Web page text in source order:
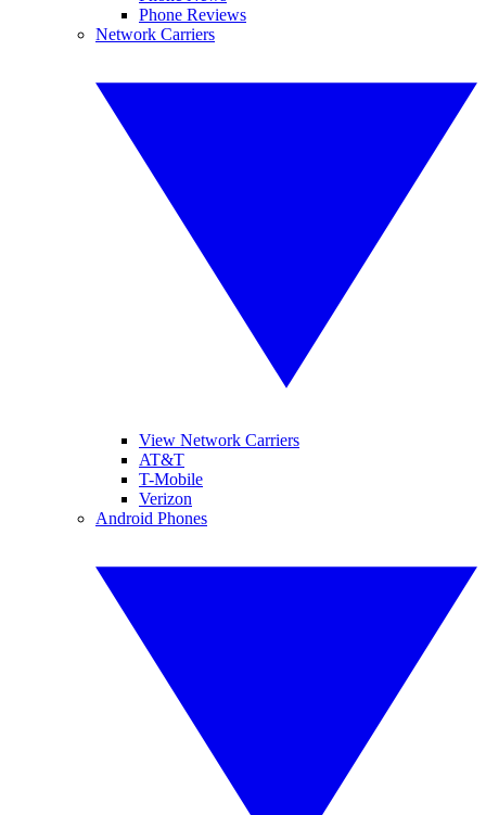
Phone Reviews
Network Carriers
View Network Carriers
AT&T
T-Mobile
Verizon
Android Phones